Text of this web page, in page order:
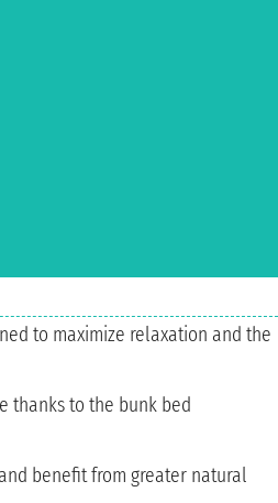
to maximize relaxation and the
thanks to the bunk bed
benefit from greater natural